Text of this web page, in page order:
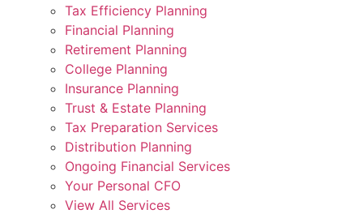
Tax Efficiency Planning
Financial Planning
Retirement Planning
College Planning
Insurance Planning
Trust & Estate Planning
Tax Preparation Services
Distribution Planning
Ongoing Financial Services
Your Personal CFO
View All Services